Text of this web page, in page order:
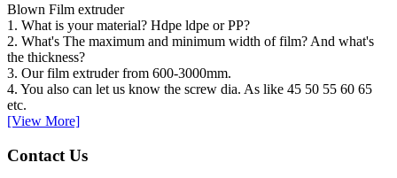
Blown Film extruder
1. What is your material? Hdpe ldpe or PP?
2. What's The maximum and minimum width of film? And what's
the thickness?
3. Our film extruder from 600-3000mm.
4. You also can let us know the screw dia. As like 45 50 55 60 65
etc.
[View More]
Contact Us